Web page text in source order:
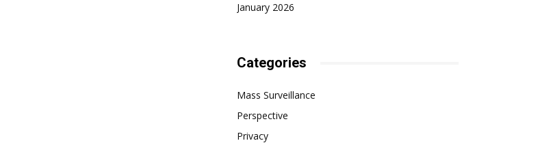
January 2026
Categories
Mass Surveillance
Perspective
Privacy